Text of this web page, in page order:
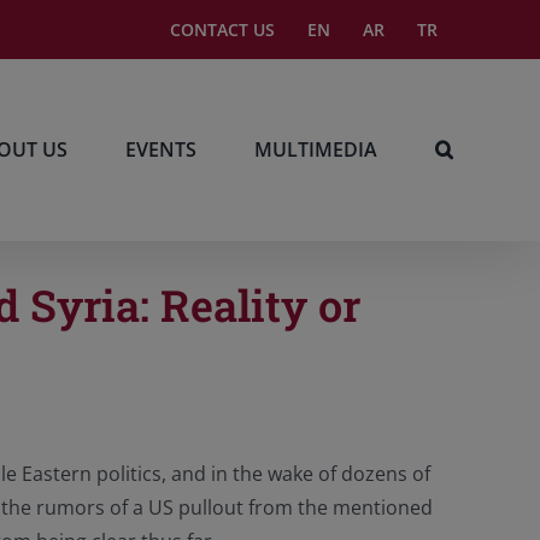
CONTACT US EN AR TR
US EVENTS MULTIMEDIA
Syria: Reality or
Eastern politics, and in the wake of dozens of
rumors of a US pullout from the mentioned